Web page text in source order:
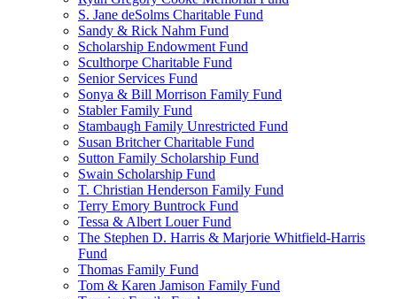
S. Jane deSolms Charitable Fund
Sandy & Rick Nahm Fund
Scholarship Endowment Fund
Sculthorpe Charitable Fund
Senior Services Fund
Sonya & Bill Morrison Family Fund
Stabler Family Fund
Stambaugh Family Unrestricted Fund
Susan Britcher Charitable Fund
Sutton Family Scholarship Fund
Swain Scholarship Fund
T. Christian Henderson Family Fund
Terry Emory Buntrock Fund
Tessa & Albert Louer Fund
The Stephen D. Harris & Marjorie Whitfield-Harris
Fund
Thomas Family Fund
Tom & Karen Jamison Family Fund